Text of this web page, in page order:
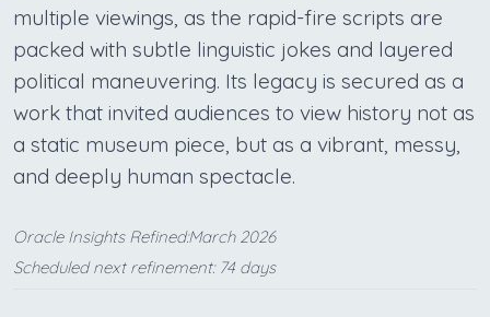
multiple viewings, as the rapid-fire scripts are
packed with subtle linguistic jokes and layered
political maneuvering. Its legacy is secured as a
work that invited audiences to view history not as
a static museum piece, but as a vibrant, messy,
and deeply human spectacle.
Oracle Insights Refined:March 2026
Scheduled next refinement: 74 days